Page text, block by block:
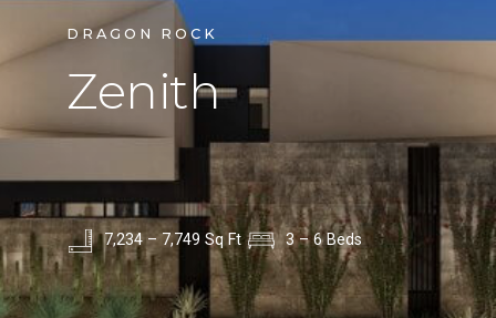
DRAGON ROCK
Zenith
7,234 – 7,749 Sq Ft 3 – 6 Beds